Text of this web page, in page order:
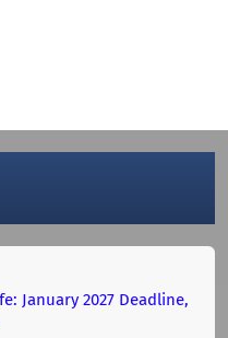
January 2027 Deadline,